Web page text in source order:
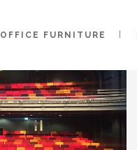
OFFICE FURNITURE